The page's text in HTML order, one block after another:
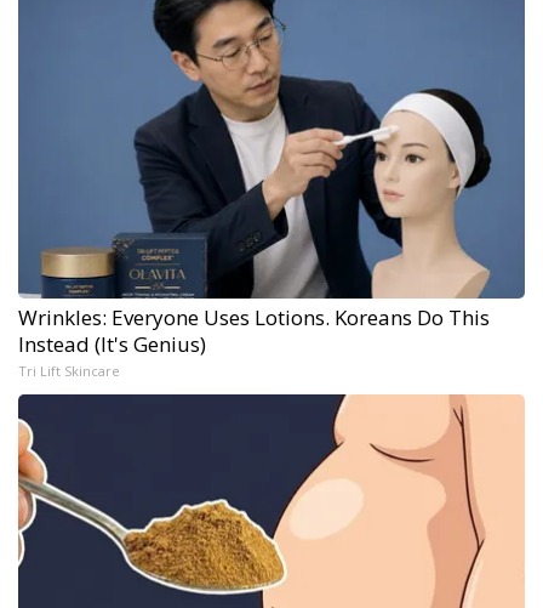
Wrinkles: Everyone Uses Lotions. Koreans Do This
Instead (It's Genius)
Tri Lift Skincare